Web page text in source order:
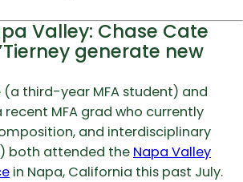
Valley: Chase Cate
generate new
(a third-year MFA student) and
recent MFA grad who currently
and interdisciplinary
both attended the Napa Valley
in Napa, California this past July.